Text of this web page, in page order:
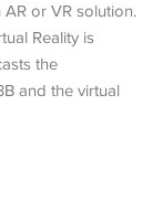
or VR solution.
Reality is
the
and the virtual